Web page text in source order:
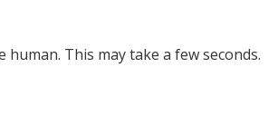
human. This may take a few seconds.